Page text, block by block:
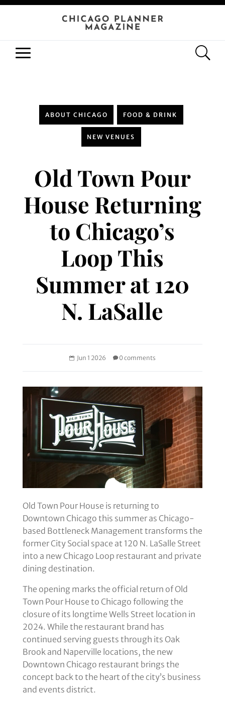
ABOUT CHICAGO FOOD & DRINK
NEW VENUES
Old Town Pour
House Returning
to Chicago’s
Loop This
Summer at 120
N. LaSalle
Jun 1 2026 0 comments
Old Town Pour House is returning to
Downtown Chicago this summer as Chicago-
based Bottleneck Management transforms the
former City Social space at 120 N. LaSalle Street
into a new Chicago Loop restaurant and private
dining destination.
The opening marks the official return of Old
Town Pour House to Chicago following the
closure of its longtime Wells Street location in
2024. While the restaurant brand has
continued serving guests through its Oak
Brook and Naperville locations, the new
Downtown Chicago restaurant brings the
concept back to the heart of the city’s business
and events district.